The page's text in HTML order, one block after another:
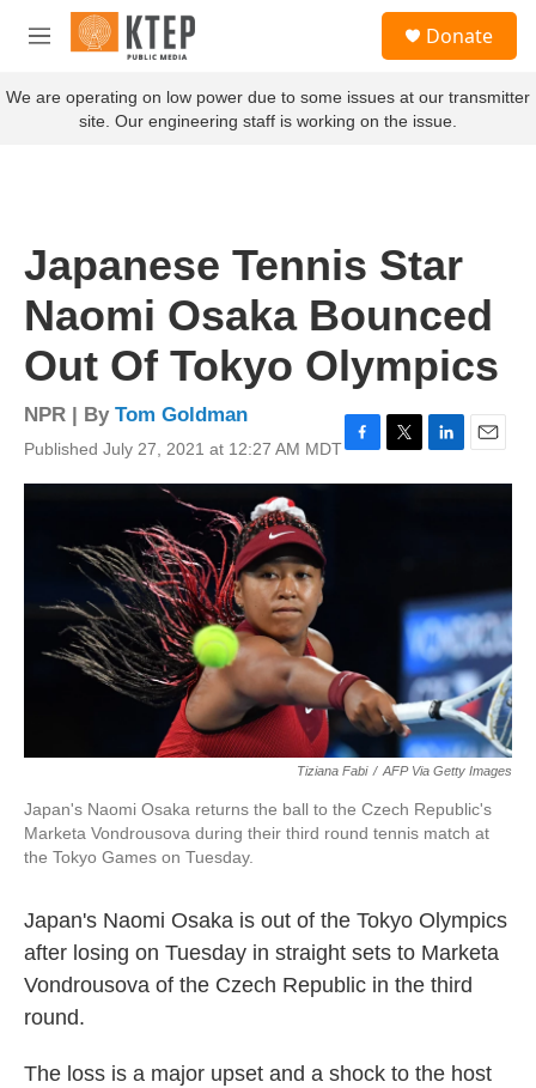
Skip to main content
M
n
u
c
Donate
We are operating on low power due to some issues at our transmitter
site. Our engineering staff is working on the issue.
Japanese Tennis Star
Naomi Osaka Bounced
Out Of Tokyo Olympics
NPR | By Tom Goldman
Published July 27, 2021 at 12:27 AM MDTF
a
T
w
L
i
n
E
m
Tiziana Fabi / AFP Via Getty Images
Japan's Naomi Osaka returns the ball to the Czech Republic's
Marketa Vondrousova during their third round tennis match at
the Tokyo Games on Tuesday.
Japan's Naomi Osaka is out of the Tokyo Olympics
after losing on Tuesday in straight sets to Marketa
Vondrousova of the Czech Republic in the third
round.
The loss is a major upset and a shock to the host